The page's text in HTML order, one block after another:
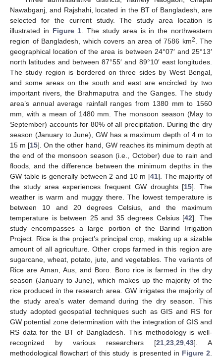
Nawabganj, and Rajshahi, located in the BT of Bangladesh, are
selected for the current study. The study area location is
illustrated in Figure 1 . The study area is in the northwestern
region of Bangladesh, which covers an area of 7586 km2
. The
geographical location of the area is between 24°07′ and 25°13′
north latitudes and between 87°55′ and 89°10′ east longitudes.
The study region is bordered on three sides by West Bengal,
and some areas on the south and east are encircled by two
important rivers, the Brahmaputra and the Ganges. The study
area’s annual average rainfall ranges from 1380 mm to 1560
mm, with a mean of 1480 mm. The monsoon season (May to
September) accounts for 80% of all precipitation. During the dry
season (January to June), GW has a maximum depth of 4 m to
15 m [15]. On the other hand, GW reaches its minimum depth at
the end of the monsoon season (i.e., October) due to rain and
floods, and the difference between the minimum depths in the
GW table is generally between 2 and 10 m [41]. The majority of
the study area experiences frequent GW droughts [15]. The
weather is warm and muggy there. The lowest temperature is
between 10 and 20 degrees Celsius, and the maximum
temperature is between 25 and 35 degrees Celsius [42]. The
study encompasses a large portion of the Barind Irrigation
Project. Rice is the project’s principal crop, making up a sizable
amount of all agriculture. Other crops farmed in this region are
sugarcane, wheat, potato, jute, and vegetables. The variants of
Rice are Aman, Aus, and Boro. Boro rice is farmed in the dry
season (January to June), which makes up the majority of the
rice produced in the research area. GW irrigates the majority of
the study area’s water demand during the dry season. This
study adopted geospatial techniques such as GIS and RS for
GW potential zone determination with the integration of GIS and
RS data for the BT of Bangladesh. This methodology is well-
recognized by various researchers [21 23 29 43]. A
methodological flowchart of this study is presented in Figure 2